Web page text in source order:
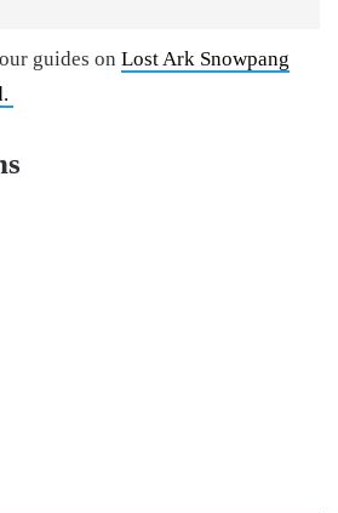
guides on Lost Ark Snowpang